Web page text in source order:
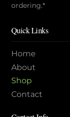
ordering.*
Quick Links
Home
About
Shop
Contact